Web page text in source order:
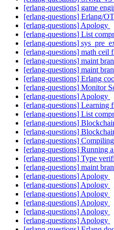
[erlang-questions] game
[erlang-questions] Erlang/
[erlang-questions] Apology
[erlang-questions] List
[erlang-questions]
[erlang-questions] math ceil
[erlang-questions] maint
[erlang-questions] maint
[erlang-questions] Erlang
[erlang-questions] Monitor
[erlang-questions] Apology
[erlang-questions] Learning
[erlang-questions] List
[erlang-questions]
[erlang-questions]
[erlang-questions]
[erlang-questions] Running
[erlang-questions] Type
[erlang-questions] maint
[erlang-questions] Apology
[erlang-questions] Apology
[erlang-questions] Apology
[erlang-questions] Apology
[erlang-questions] Apology
[erlang-questions] Apology